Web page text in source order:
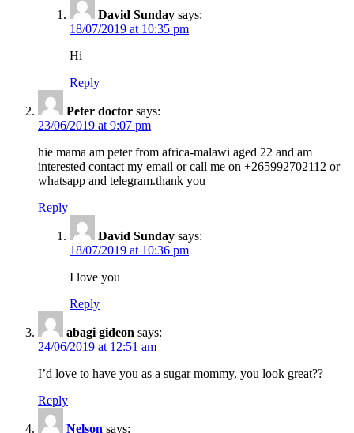
David Sunday says:
18/07/2019 at 10:35 pm
Hi
Reply
Peter doctor says:
23/06/2019 at 9:07 pm
hie mama am peter from africa-malawi aged 22 and am
interested contact my email or call me on +265992702112 or
whatsapp and telegram.thank you
Reply
David Sunday says:
18/07/2019 at 10:36 pm
I love you
Reply
abagi gideon says:
24/06/2019 at 12:51 am
I’d love to have you as a sugar mommy, you look great??
Reply
Nelson says: